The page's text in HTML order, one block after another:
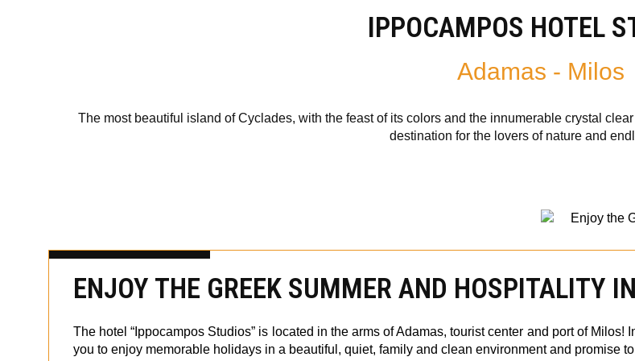
IPPOCAMPOS HOTEL
Adamas - Milos
The most beautiful island of Cyclades, with the feast of its colors and the innumerable crystal
destination for the lovers of nature and
ENJOY THE GREEK SUMMER AND HOSPITALITY
The hotel “Ippocampos Studios” is located in the arms of Adamas, tourist center and port of
you to enjoy memorable holidays in a beautiful, quiet, family and clean environment and promise